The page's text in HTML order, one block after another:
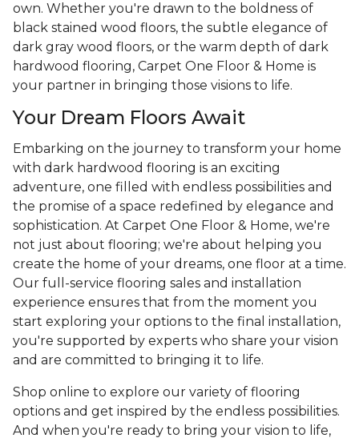
own. Whether you're drawn to the boldness of
black stained wood floors, the subtle elegance of
dark gray wood floors, or the warm depth of dark
hardwood flooring, Carpet One Floor & Home is
your partner in bringing those visions to life.
Your Dream Floors Await
Embarking on the journey to transform your home
with dark hardwood flooring is an exciting
adventure, one filled with endless possibilities and
the promise of a space redefined by elegance and
sophistication. At Carpet One Floor & Home, we're
not just about flooring; we're about helping you
create the home of your dreams, one floor at a time.
Our full-service flooring sales and installation
experience ensures that from the moment you
start exploring your options to the final installation,
you're supported by experts who share your vision
and are committed to bringing it to life.
Shop online to explore our variety of flooring
options and get inspired by the endless possibilities.
And when you're ready to bring your vision to life,